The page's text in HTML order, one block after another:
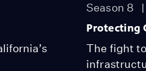
Season 8
Protecting
The fight